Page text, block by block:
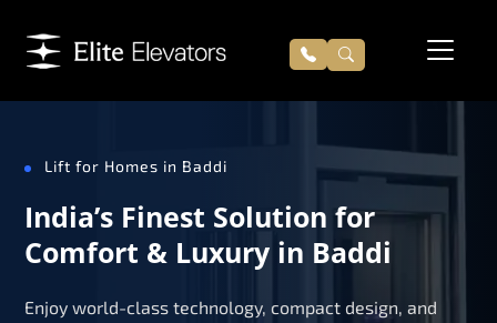
Lift for Homes in Baddi
India’s Finest Solution for
Comfort & Luxury in Baddi
Enjoy world-class technology, compact design, and